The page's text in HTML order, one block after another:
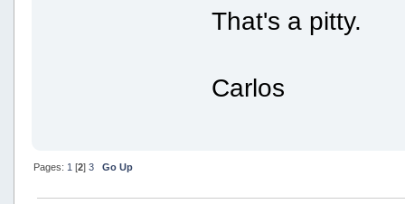
That's a pitty.
Carlos
Pages: 1 [2] 3 Go Up